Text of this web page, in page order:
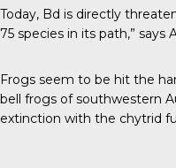
Today, Bd is directly
75 species in its path,” says
Frogs seem to be hit the
bell frogs of southwestern
extinction with the chytrid